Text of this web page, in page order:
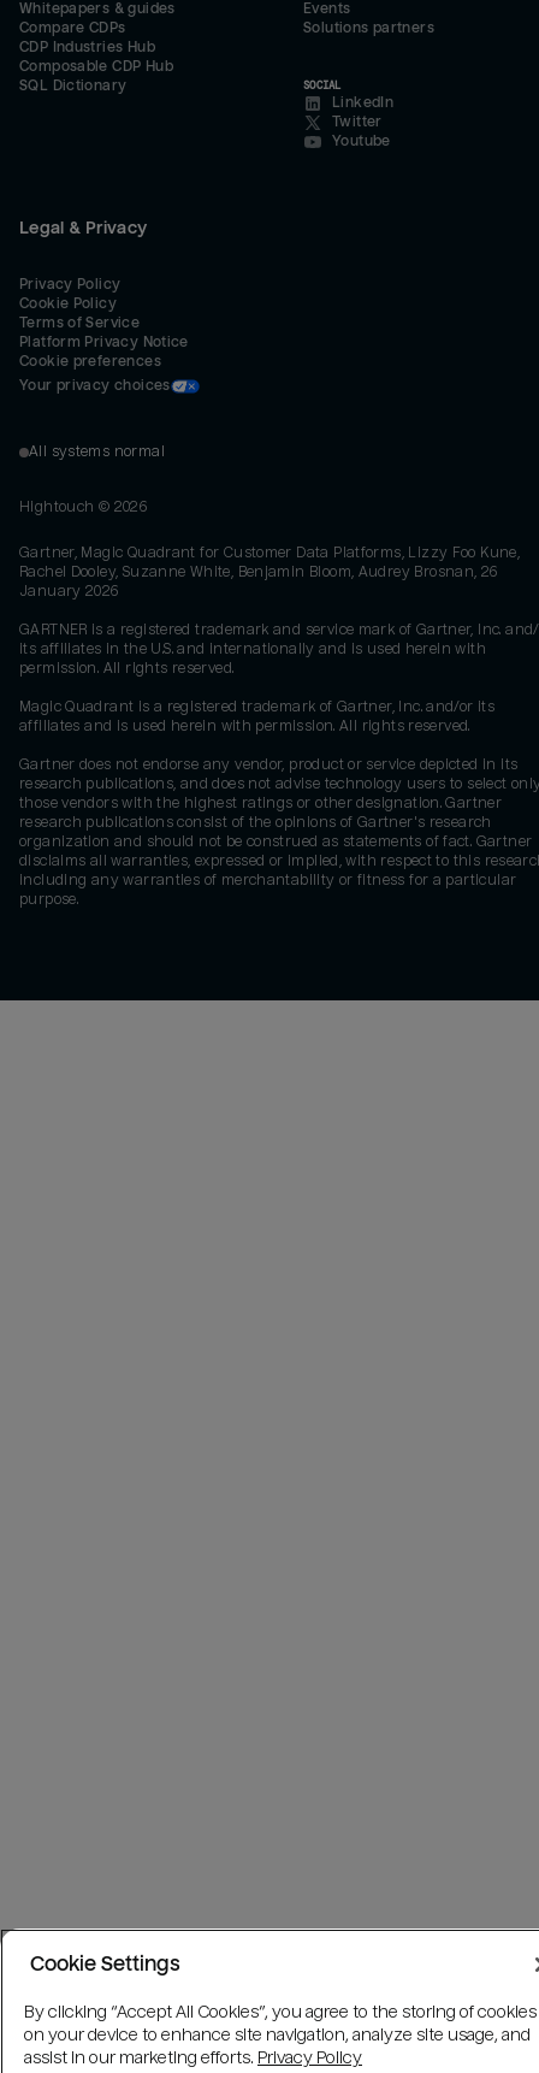
Whitepapers & guides
Compare CDPs
CDP Industries Hub
Composable CDP Hub
SQL Dictionary
Events
Solutions partners
SOCIAL
LinkedIn
Twitter
Youtube
Legal & Privacy
Privacy Policy
Cookie Policy
Terms of Service
Platform Privacy Notice
Cookie preferences
Your privacy choices
All systems normal
Hightouch © 2026
Gartner, Magic Quadrant for Customer Data Platforms, Lizzy Foo Kune,
Rachel Dooley, Suzanne White, Benjamin Bloom, Audrey Brosnan, 26
January 2026
GARTNER is a registered trademark and service mark of Gartner, Inc.
its affiliates in the U.S. and internationally and is used herein with
permission. All rights reserved.
Magic Quadrant is a registered trademark of Gartner, Inc. and/or its
affiliates and is used herein with permission. All rights reserved.
Gartner does not endorse any vendor, product or service depicted in its
research publications, and does not advise technology users to select
those vendors with the highest ratings or other designation. Gartner
research publications consist of the opinions of Gartner's research
organization and should not be construed as statements of fact. Gartner
disclaims all warranties, expressed or implied, with respect to this
including any warranties of merchantability or fitness for a particular
purpose.
Cookie Settings
By clicking “Accept All Cookies”, you agree to the storing of cookies
on your device to enhance site navigation, analyze site usage, and
assist in our marketing efforts. Privacy Policy